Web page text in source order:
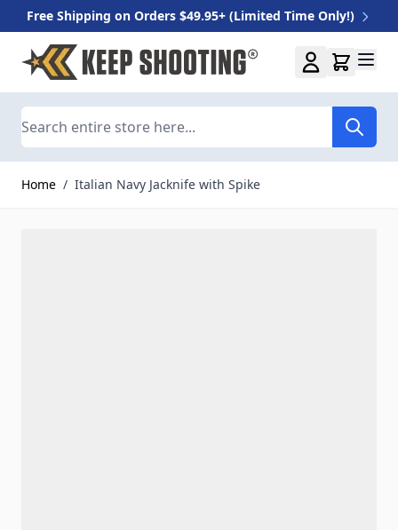
Free Shipping on Orders $49.95+ (Limited Time Only!)
Skip to Content
Home / Italian Navy Jacknife with Spike